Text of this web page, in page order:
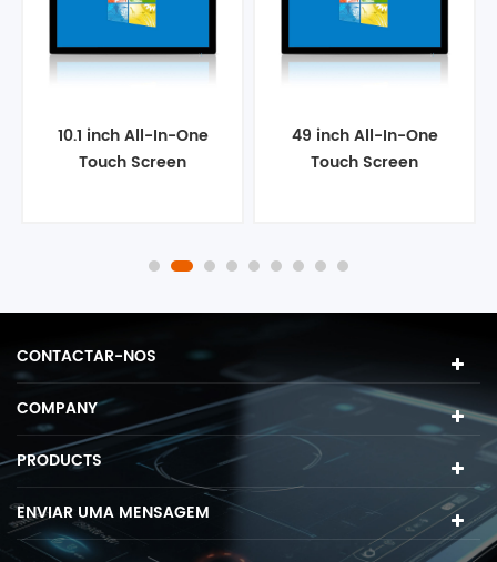
10.1 inch All-In-One
Touch Screen
49 inch All-In-One
Touch Screen
CONTACTAR-NOS
COMPANY
PRODUCTS
ENVIAR UMA MENSAGEM